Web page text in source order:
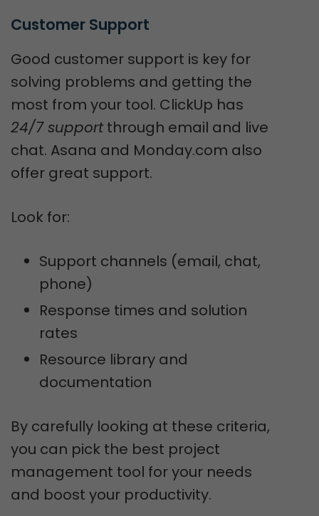
Customer Support
Good customer support is key for
solving problems and getting the
most from your tool. ClickUp has
24/7 supportthrough email and live
chat. Asana and Monday.com also
offer great support.
Look for:
Support channels (email, chat,
phone)
Response times and solution
rates
Resource library and
documentation
By carefully looking at these criteria,
you can pick the best project
management tool for your needs
and boost your productivity.